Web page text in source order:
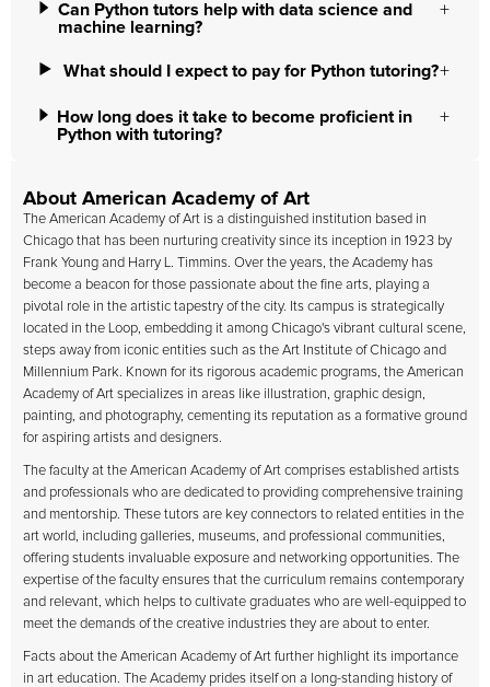
Can Python tutors help with data science and
machine learning?
What should I expect to pay for Python tutoring?
How long does it take to become proficient in
Python with tutoring?
About American Academy of Art
The American Academy of Art is a distinguished institution based in
Chicago that has been nurturing creativity since its inception in 1923 by
Frank Young and Harry L. Timmins. Over the years, the Academy has
become a beacon for those passionate about the fine arts, playing a
pivotal role in the artistic tapestry of the city. Its campus is strategically
located in the Loop, embedding it among Chicago's vibrant cultural scene,
steps away from iconic entities such as the Art Institute of Chicago and
Millennium Park. Known for its rigorous academic programs, the American
Academy of Art specializes in areas like illustration, graphic design,
painting, and photography, cementing its reputation as a formative ground
for aspiring artists and designers.
The faculty at the American Academy of Art comprises established artists
and professionals who are dedicated to providing comprehensive training
and mentorship. These tutors are key connectors to related entities in the
art world, including galleries, museums, and professional communities,
offering students invaluable exposure and networking opportunities. The
expertise of the faculty ensures that the curriculum remains contemporary
and relevant, which helps to cultivate graduates who are well-equipped to
meet the demands of the creative industries they are about to enter.
Facts about the American Academy of Art further highlight its importance
in art education. The Academy prides itself on a long-standing history of